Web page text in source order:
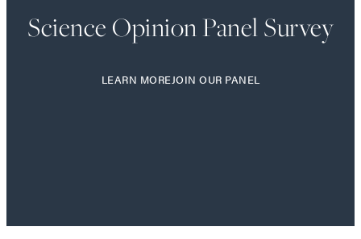
Science Opinion Panel Survey
LEARN MOREJOIN OUR PANEL